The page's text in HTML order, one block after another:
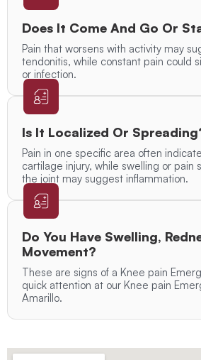
Does It Come And Go Or
Pain that worsens with activity may
tendonitis, while constant pain could
or infection.
Is It Localized Or
Pain in one specific area often
cartilage injury, while swelling or pain
the joint may suggest inflammation.
Do You Have Swelling,
Movement?
These are signs of a Knee pain
quick attention at our Knee pain
Amarillo.